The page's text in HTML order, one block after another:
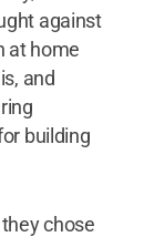
against
at home
and
building
chose